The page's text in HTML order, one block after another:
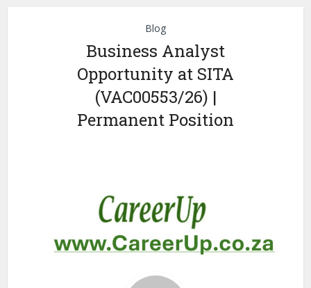
Blog
Business Analyst
Opportunity at SITA
(VAC00553/26) |
Permanent Position